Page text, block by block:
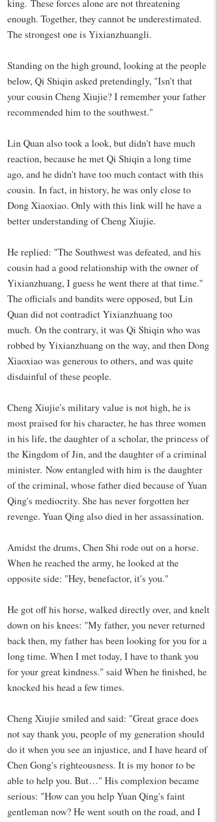
king. These forces alone are not threatening
enough. Together, they cannot be underestimated.
The strongest one is Yixianzhuangli.
Standing on the high ground, looking at the people
below, Qi Shiqin asked pretendingly, "Isn't that
your cousin Cheng Xiujie? I remember your father
recommended him to the southwest."
Lin Quan also took a look, but didn't have much
reaction, because he met Qi Shiqin a long time
ago, and he didn't have too much contact with this
cousin. In fact, in history, he was only close to
Dong Xiaoxiao. Only with this link will he have a
better understanding of Cheng Xiujie.
He replied: "The Southwest was defeated, and his
cousin had a good relationship with the owner of
Yixianzhuang, I guess he went there at that time."
The officials and bandits were opposed, but Lin
Quan did not contradict Yixianzhuang too
much. On the contrary, it was Qi Shiqin who was
robbed by Yixianzhuang on the way, and then Dong
Xiaoxiao was generous to others, and was quite
disdainful of these people.
Cheng Xiujie's military value is not high, he is
most praised for his character, he has three women
in his life, the daughter of a scholar, the princess of
the Kingdom of Jin, and the daughter of a criminal
minister. Now entangled with him is the daughter
of the criminal, whose father died because of Yuan
Qing's mediocrity. She has never forgotten her
revenge. Yuan Qing also died in her assassination.
Amidst the drums, Chen Shi rode out on a horse.
When he reached the army, he looked at the
opposite side: "Hey, benefactor, it's you."
He got off his horse, walked directly over, and knelt
down on his knees: "My father, you never returned
back then, my father has been looking for you for a
long time. When I met today, I have to thank you
for your great kindness." said When he finished, he
knocked his head a few times.
Cheng Xiujie smiled and said: "Great grace does
not say thank you, people of my generation should
do it when you see an injustice, and I have heard of
Chen Gong's righteousness. It is my honor to be
able to help you. But…" His complexion became
serious: "How can you help Yuan Qing's faint
gentleman now? He went south on the road, and I